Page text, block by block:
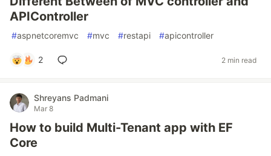
APIController
#aspnetcoremvc #mvc #restapi #apicontroller
2 2 min read
Shreyans Padmani
Mar 8
How to build Multi-Tenant app with EF
Core